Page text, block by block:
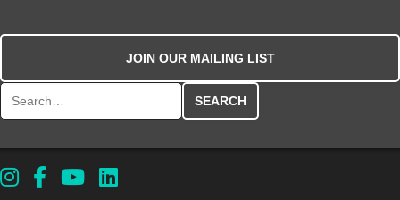
JOIN OUR MAILING LIST